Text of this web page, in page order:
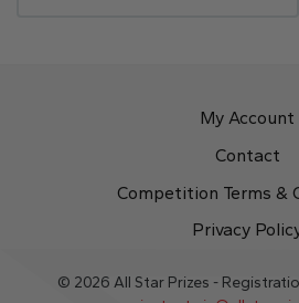
My Account
Contact
Competition Terms &
Privacy
© 2026 All Star Prizes -